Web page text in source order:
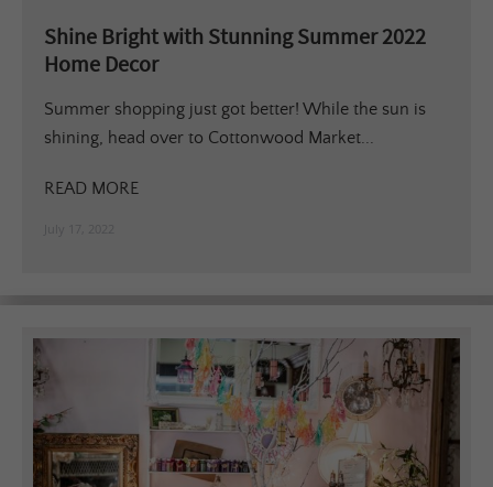
Shine Bright with Stunning Summer 2022
Home Decor
Summer shopping just got better! While the sun is
shining, head over to Cottonwood Market...
READ MORE